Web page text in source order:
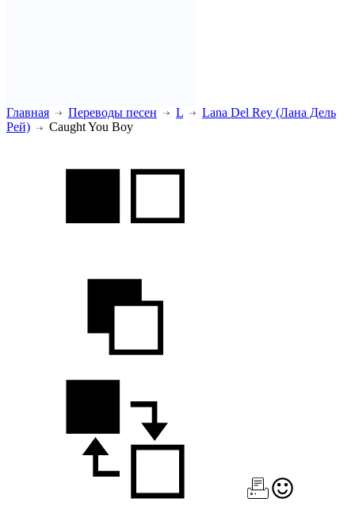
Главная Переводы песен L
Lana Del Rey (Лана Дель
Рей)
Caught You Boy